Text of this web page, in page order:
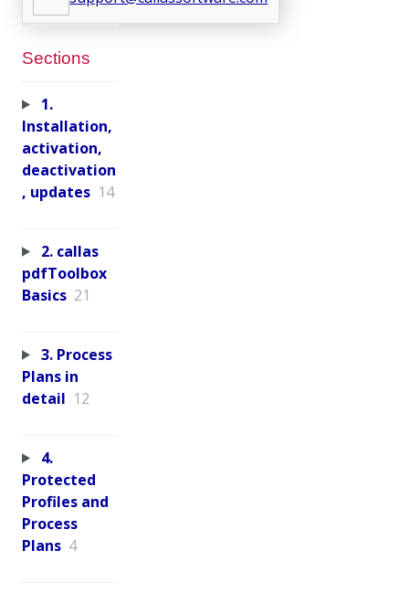
Sections
1.
Installation,
activation,
deactivation
, updates 14
2. callas
pdfToolbox
Basics 21
3. Process
Plans in
detail 12
4.
Protected
Profiles and
Process
Plans 4